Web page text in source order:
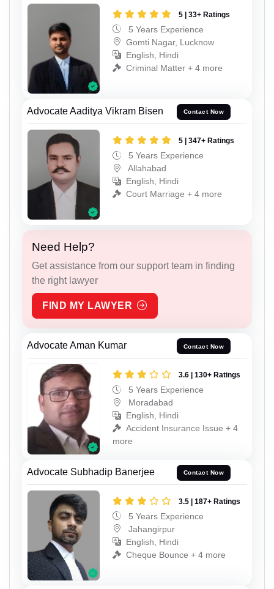
5 | 33+ Ratings
5 Years Experience
Gomti Nagar, Lucknow
English, Hindi
Criminal Matter + 4 more
Advocate Aaditya Vikram Bisen Contact Now
5 | 347+ Ratings
5 Years Experience
Allahabad
English, Hindi
Court Marriage + 4 more
Need Help?
Get assistance from our support team in finding
the right lawyer
FIND MY LAWYER
Advocate Aman Kumar Contact Now
3.6 | 130+ Ratings
5 Years Experience
Moradabad
English, Hindi
Accident Insurance Issue + 4
more
Advocate Subhadip Banerjee Contact Now
3.5 | 187+ Ratings
5 Years Experience
Jahangirpur
English, Hindi
Cheque Bounce + 4 more